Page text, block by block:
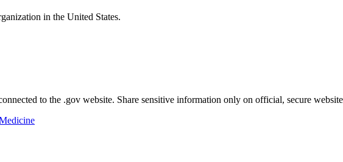
in the United States.
to the .gov website. Share sensitive information only on official, secure